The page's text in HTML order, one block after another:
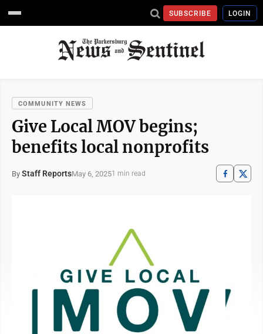
SUBSCRIBE LOGIN
COMMUNITY NEWS
Give Local MOV begins;
benefits local nonprofits
By Staff ReportsMay 6, 20251 min read